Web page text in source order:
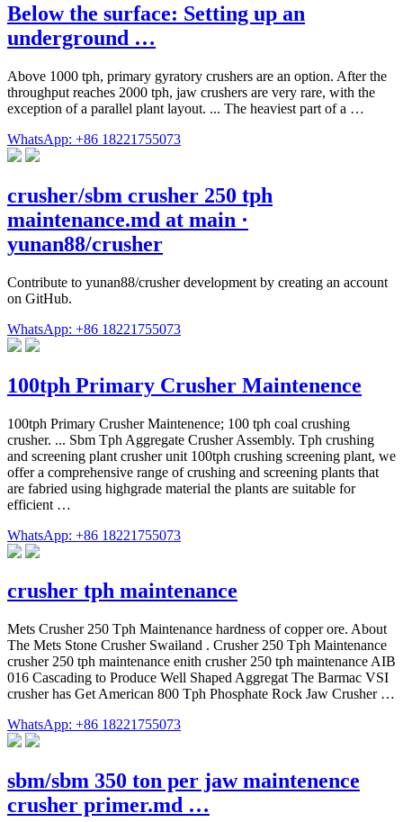
Below the surface: Setting up an
underground …
Above 1000 tph, primary gyratory crushers are an option. After the
throughput reaches 2000 tph, jaw crushers are very rare, with the
exception of a parallel plant layout. ... The heaviest part of a …
WhatsApp: +86 18221755073
crusher/sbm crusher 250 tph
maintenance.md at main ·
yunan88/crusher
Contribute to yunan88/crusher development by creating an account
on GitHub.
WhatsApp: +86 18221755073
100tph Primary Crusher Maintenence
100tph Primary Crusher Maintenence; 100 tph coal crushing
crusher. ... Sbm Tph Aggregate Crusher Assembly. Tph crushing
and screening plant crusher unit 100tph crushing screening plant, we
offer a comprehensive range of crushing and screening plants that
are fabried using highgrade material the plants are suitable for
efficient …
WhatsApp: +86 18221755073
crusher tph maintenance
Mets Crusher 250 Tph Maintenance hardness of copper ore. About
The Mets Stone Crusher Swailand . Crusher 250 Tph Maintenance
crusher 250 tph maintenance enith crusher 250 tph maintenance AIB
016 Cascading to Produce Well Shaped Aggregat The Barmac VSI
crusher has Get American 800 Tph Phosphate Rock Jaw Crusher …
WhatsApp: +86 18221755073
sbm/sbm 350 ton per jaw maintenence
crusher primer.md …